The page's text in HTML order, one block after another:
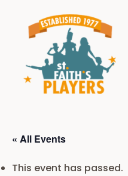
Skip
content
« All Events
This event has passed.